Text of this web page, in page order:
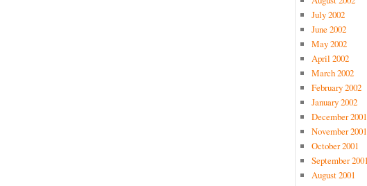
July 2002
June 2002
May 2002
April 2002
March 2002
February 2002
January 2002
December 2001
November 2001
October 2001
September
August 2001